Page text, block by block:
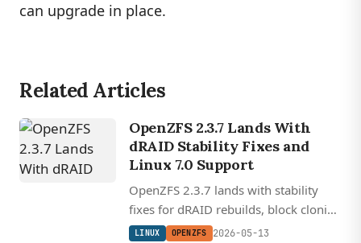
can upgrade in place.
Related Articles
OpenZFS 2.3.7 Lands With
dRAID Stability Fixes and
Linux 7.0 Support
OpenZFS 2.3.7 lands with stability
fixes for dRAID rebuilds, block cloning
corruption, and Linux kernel 7.0
LINUX OPENZFS 2026-05-13